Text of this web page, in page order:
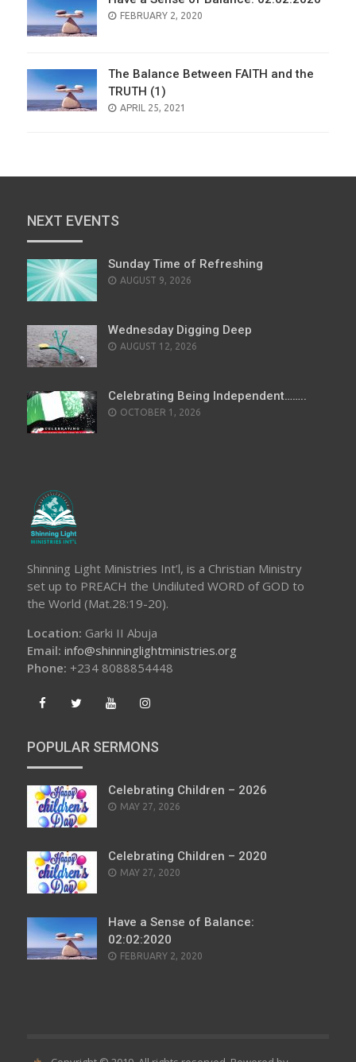
POSTED
FEBRUARY 2, 2020
The Balance Between FAITH and the
TRUTH (1)
POSTED
APRIL 25, 2021
NEXT EVENTS
Sunday Time of Refreshing
AUGUST 9, 2026
Wednesday Digging Deep
AUGUST 12, 2026
Celebrating Being Independent……..
OCTOBER 1, 2026
Shinning Light Ministries Int’l, is a Christian Ministry
set up to PREACH the Undiluted WORD of GOD to
the World (Mat.28:19-20).
Location: Garki II Abuja
Email: info@shinninglightministries.org
Phone: +234 8088854448
POPULAR SERMONS
Celebrating Children – 2026
POSTED
MAY 27, 2026
Celebrating Children – 2020
POSTED
MAY 27, 2020
Have a Sense of Balance:
02:02:2020
POSTED
FEBRUARY 2, 2020